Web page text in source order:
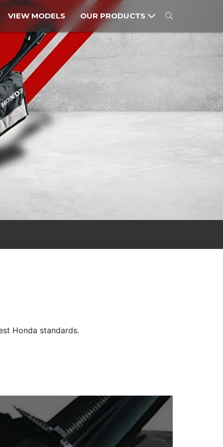
VIEW MODELS OUR PRODUCTS
MOTORCYCLES
Honda standards.